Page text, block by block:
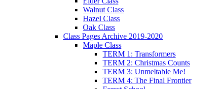
Walnut Class
Hazel Class
Oak Class
Class Pages Archive 2019-2020
Maple Class
TERM 1: Transformers
TERM 2: Christmas Counts
TERM 3: Unmeltable Me!
TERM 4: The Final Frontier